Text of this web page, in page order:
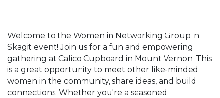
Welcome to the Women in Networking Group in
Skagit event! Join us for a fun and empowering
gathering at Calico Cupboard in Mount Vernon. This
is a great opportunity to meet other like-minded
women in the community, share ideas, and build
connections. Whether you're a seasoned